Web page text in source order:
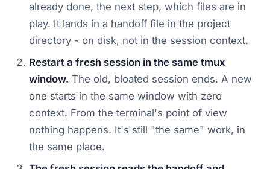
already done, the next step, which files are in
play. It lands in a handoff file in the project
directory - on disk, not in the session context.
Restart a fresh session in the same tmux
window. The old, bloated session ends. A new
one starts in the same window with zero
context. From the terminal's point of view
nothing happens. It's still "the same" work, in
the same place.